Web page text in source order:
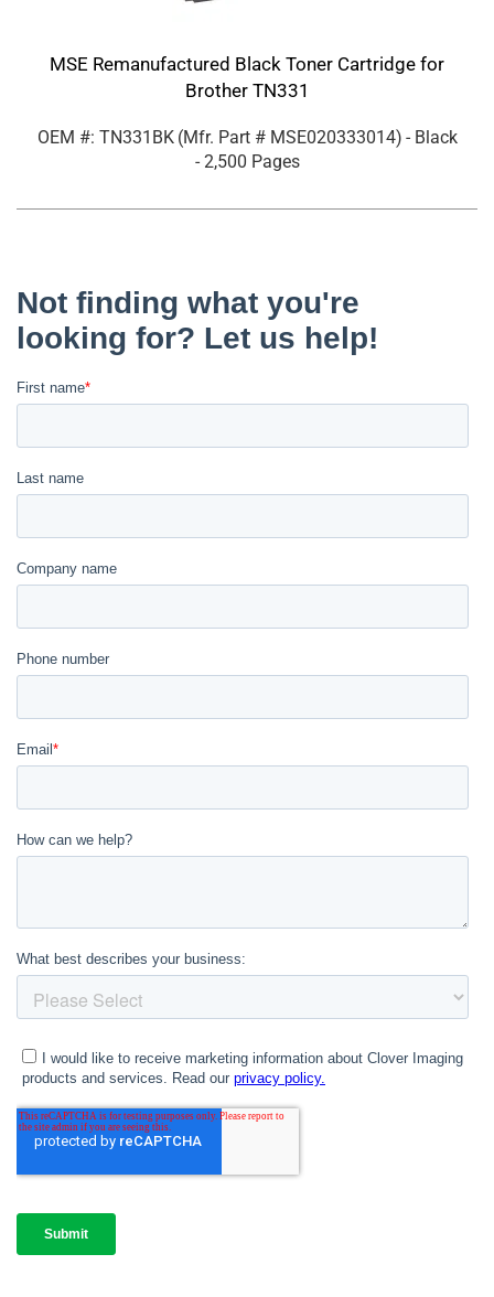
MSE Remanufactured Black Toner Cartridge for
Brother TN331
OEM #: TN331BK (Mfr. Part # MSE020333014) - Black
- 2,500 Pages